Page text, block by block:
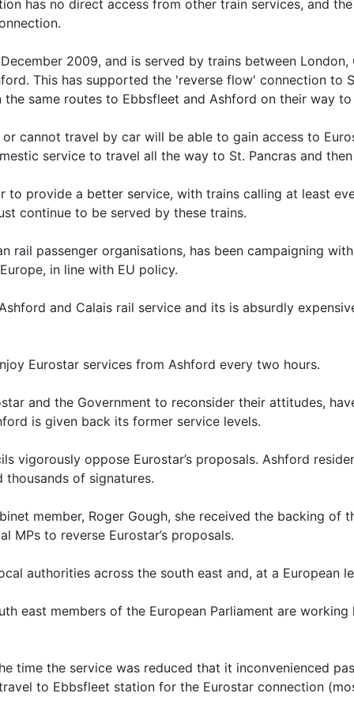
has no direct access from other train services, and
2009, and is served by trains between London,
This has supported the 'reverse flow' connection to
same routes to Ebbsfleet and Ashford on their way to
cannot travel by car will be able to gain access to
service to travel all the way to St. Pancras and
to provide a better service, with trains calling at least
continue to be served by these trains.
rail passenger organisations, has been campaigning
in line with EU policy.
and Calais rail service and its is absurdly
Eurostar services from Ashford every two hours.
and the Government to reconsider their attitudes,
is given back its former service levels.
vigorously oppose Eurostar’s proposals. Ashford
of signatures.
member, Roger Gough, she received the backing of
MPs to reverse Eurostar’s proposals.
authorities across the south east and, at a European
east members of the European Parliament are
time the service was reduced that it inconvenienced
to Ebbsfleet station for the Eurostar connection